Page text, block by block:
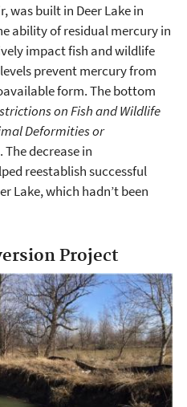
was built in Deer Lake in
ability of residual mercury in
impact fish and wildlife
prevent mercury from
form. The bottom
on Fish and Wildlife
Deformities or
The decrease in
reestablish successful
Lake, which hadn’t been
Project